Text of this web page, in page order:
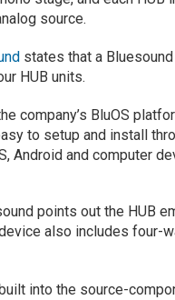
source.
states that a
HUB units.
company’s BluOS
to setup and install
Android and computer
points out the HUB
also includes four-
into the source-